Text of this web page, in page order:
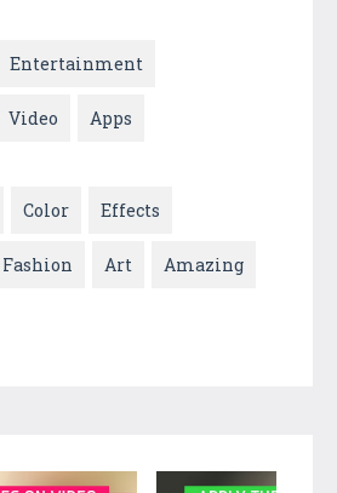
Entertainment
Video Apps
Color Effects
Fashion Art Amazing